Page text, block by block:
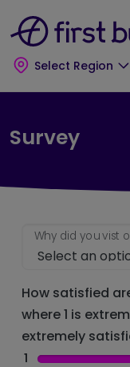
Select Region
Survey
Why did you vist
How satisfied
where 1 is
extremely
1